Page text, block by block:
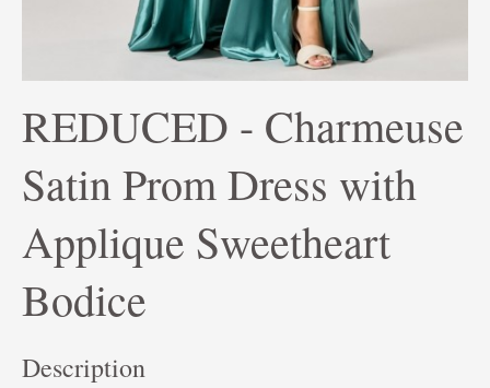
REDUCED - Charmeuse
Satin Prom Dress with
Applique Sweetheart
Bodice
Description